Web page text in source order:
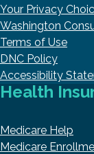
Your Privacy
Washington
Terms of Use
DNC Policy
Accessibility
Health
Medicare Help
Medicare